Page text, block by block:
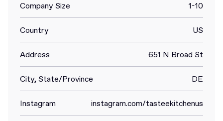
Company Size 1-10
Country US
Address 651 N Broad St
City, State/Province DE
Instagram instagram.com/tasteekitchenus